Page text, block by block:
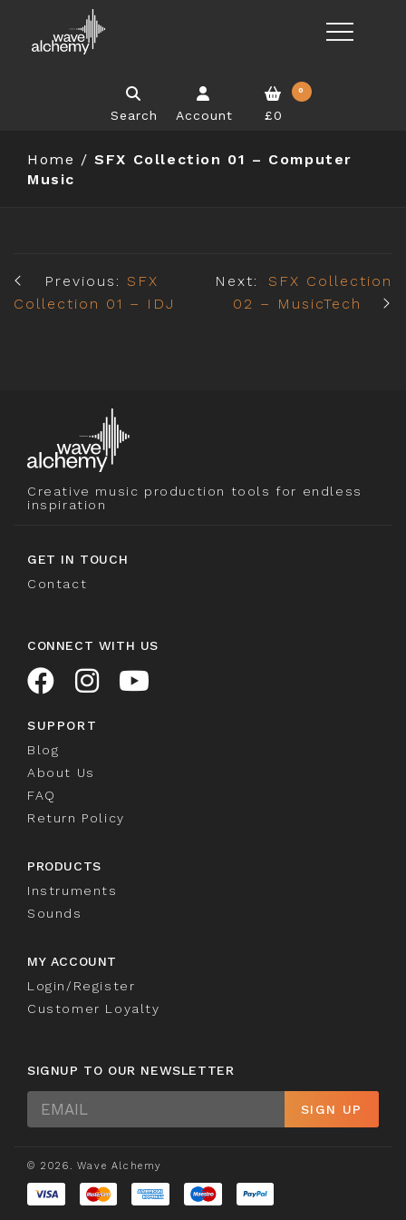
Search Account
0
£0
Home /SFX Collection 01 – Computer
Music
Previous: SFX
Collection 01 – IDJ
Next:
SFX Collection
02 – MusicTech
Creative music production tools for endless
inspiration
GET IN TOUCH
Contact
CONNECT WITH US
SUPPORT
Blog
About Us
FAQ
Return Policy
PRODUCTS
Instruments
Sounds
MY ACCOUNT
Login/Register
Customer Loyalty
SIGNUP TO OUR NEWSLETTER
Sign
Up
SIGN UP
© 2026. Wave Alchemy